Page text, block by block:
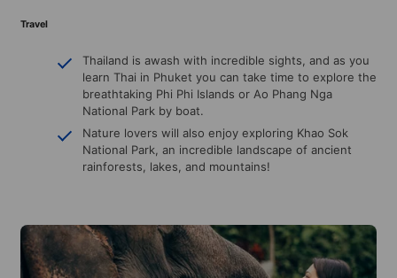
Travel
Thailand is awash with incredible sights, and as you
learn Thai in Phuket you can take time to explore the
breathtaking Phi Phi Islands or Ao Phang Nga
National Park by boat.
Nature lovers will also enjoy exploring Khao Sok
National Park, an incredible landscape of ancient
rainforests, lakes, and mountains!